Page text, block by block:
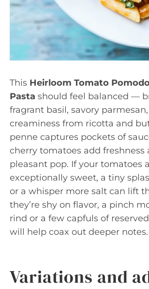
This Heirloom Tomato
Pasta should feel balanced —
fragrant basil, savory
creaminess from ricotta and
penne captures pockets of
cherry tomatoes add freshness
pleasant pop. If your tomatoes
exceptionally sweet, a tiny
or a whisper more salt can lift
they’re shy on flavor, a pinch
rind or a few capfuls of
will help coax out deeper notes.
Variations and